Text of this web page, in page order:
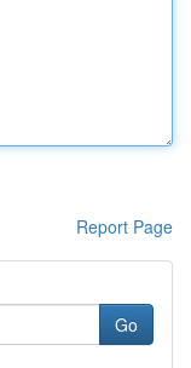
Report Page
Go